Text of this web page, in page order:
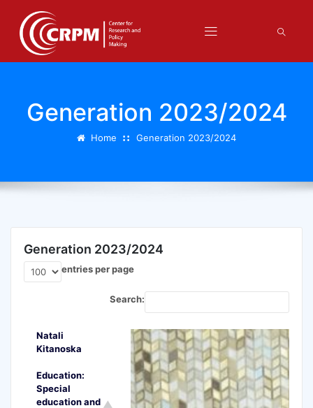
Generation 2023/2024
Home Generation 2023/2024
Generation 2023/2024
entries per page
Search:
Natali
Kitanoska
Education:
Special
education and